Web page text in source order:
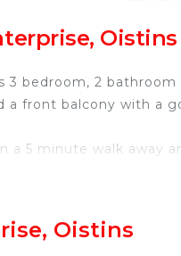
Oistins
3 bedroom, 2
front balcony with a
a 5 minute walk away
King, 1 Double & 2
Oistins